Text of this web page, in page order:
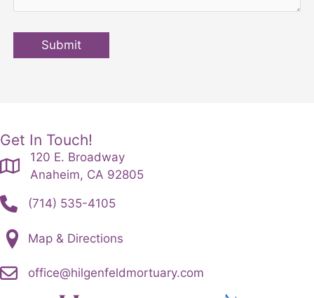
Submit
Get In Touch!
120 E. Broadway
Anaheim, CA 92805
(714) 535-4105
Map & Directions
office@hilgenfeldmortuary.com